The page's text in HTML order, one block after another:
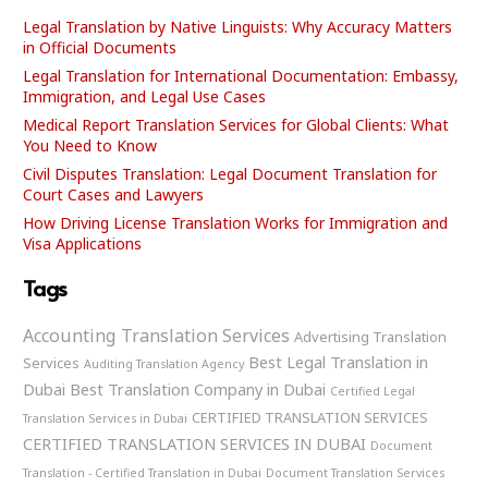
Legal Translation by Native Linguists: Why Accuracy Matters
in Official Documents
Legal Translation for International Documentation: Embassy,
Immigration, and Legal Use Cases
Medical Report Translation Services for Global Clients: What
You Need to Know
Civil Disputes Translation: Legal Document Translation for
Court Cases and Lawyers
How Driving License Translation Works for Immigration and
Visa Applications
Tags
Accounting Translation Services Advertising Translation
Services Auditing Translation Agency Best Legal Translation in
Dubai Best Translation Company in Dubai Certified Legal
Translation Services in Dubai CERTIFIED TRANSLATION SERVICES
CERTIFIED TRANSLATION SERVICES IN DUBAI Document
Translation - Certified Translation in Dubai Document Translation Services